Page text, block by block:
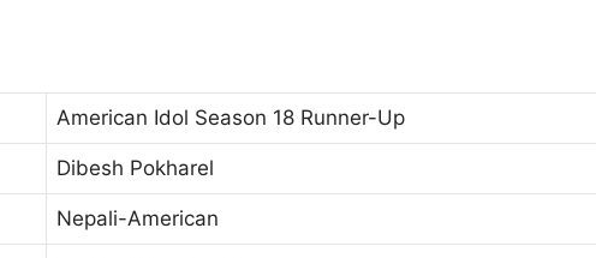
American Idol Season 18 Runner-Up
Dibesh Pokharel
Nepali-American